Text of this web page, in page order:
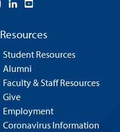
Resources
Student Resources
Alumni
Faculty & Staff Resources
Give
Employment
Coronavirus Information